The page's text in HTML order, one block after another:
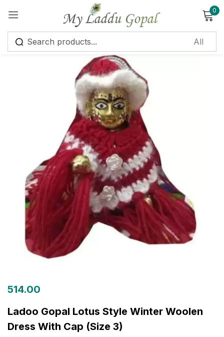
0
514.00
Ladoo Gopal Lotus Style Winter Woolen
Dress With Cap (Size 3)
Sign in
Remember me Lost password?
Log in
Create an account